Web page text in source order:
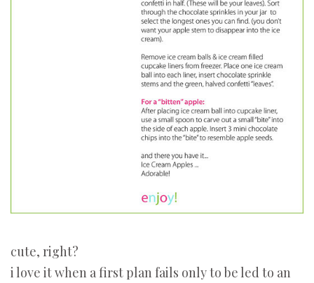
cute, right?
i love it when a first plan fails only to be led to an